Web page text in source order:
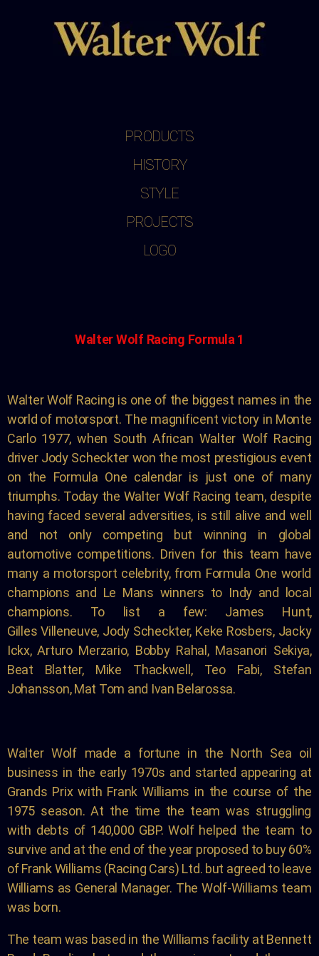
PRODUCTS
HISTORY
STYLE
PROJECTS
LOGO
Walter Wolf Racing Formula 1
Walter Wolf Racing is one of the biggest names in the
world of motorsport. The magnificent victory in Monte
Carlo1977, when South African Walter Wolf Racing
driver Jody Scheckter won the most prestigious event
on the Formula One calendaris just one of many
triumphs. Today the Walter Wolf Racing team, despite
having faced several adversities, is still alive and well
and not only competing
but winning in global
automotive competitions. Driven for this team have
many a motorsport celebrity, from Formula One world
champions and Le Mans winners to Indy and local
champions. To list a few: James Hunt,
GillesVilleneuve, Jody Scheckter, Keke Rosbers, Jacky
Ickx,Arturo Merzario, Bobby Rahal, Masanori Sekiya,
Beat Blatter, Mike Thackwell, Teo Fabi, Stefan
Johansson,Mat Tom and Ivan Belarossa.
Walter Wolf made a fortune in the North Sea oil
business in the early 1970s and started appearing at
Grands Prix with Frank Williams in the course of the
1975 season. At the time the team was struggling
with debts of 140,000 GBP. Wolf helped the team to
survive and at the end of the year proposed to buy 60%
of Frank Williams (Racing Cars) Ltd. but agreed to leave
Williams as General Manager. The Wolf-Williams team
was born.
The team was based in the Williams facility at Bennett